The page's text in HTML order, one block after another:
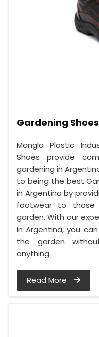
Gardening Shoes
Mangla Plastic
Shoes provide
gardening in
to being the best
in Argentina by
footwear to those
garden. With our
in Argentina, you
the garden
anything.
Read More